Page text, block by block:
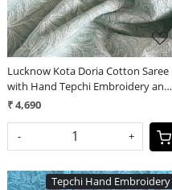
Lucknow Kota Doria Cotton Saree
with Hand Tepchi Embroidery and
Ajrakh blouse - Mint Green
₹ 4,690
- +
Tepchi Hand Embroidery